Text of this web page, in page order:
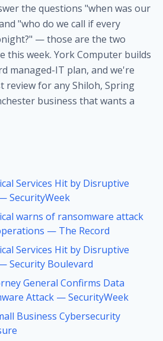
the questions "when was our
"who do we call if every
— those are the two
this week. York Computer builds
managed-IT plan, and we're
review for any Shiloh, Spring
business that wants a
Services Hit by Disruptive
SecurityWeek
warns of ransomware attack
— The Record
Services Hit by Disruptive
Security Boulevard
General Confirms Data
Attack — SecurityWeek
Business Cybersecurity